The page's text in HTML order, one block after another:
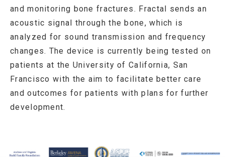
and monitoring bone fractures. Fractal sends an
acoustic signal through the bone, which is
analyzed for sound transmission and frequency
changes. The device is currently being tested on
patients at the University of California, San
Francisco with the aim to facilitate better care
and outcomes for patients with plans for further
development.